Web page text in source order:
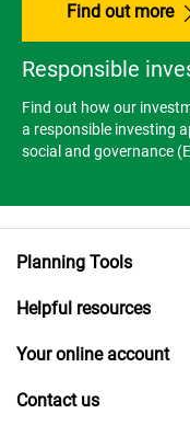
Find out more
Responsible
Find out how our
a responsible investing
social and governance
Planning Tools
Helpful resources
Your online account
Contact us